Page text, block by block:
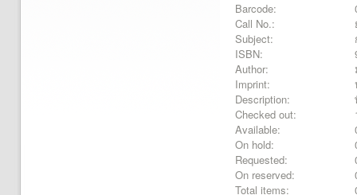
Barcode:
Call No.:
Subject:
ISBN:
Author:
Imprint:
Description:
Checked out:
Available:
On hold:
Requested:
On reserved:
Total items: